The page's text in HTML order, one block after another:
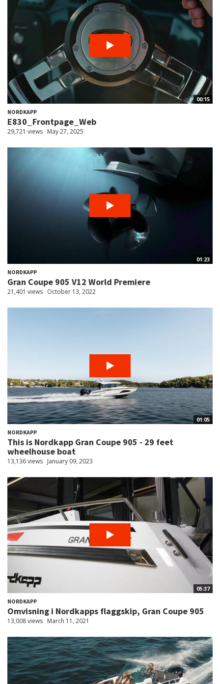
00:15
NORDKAPP
E830_Frontpage_Web
29,721 views May 27, 2025
01:23
NORDKAPP
Gran Coupe 905 V12 World Premiere
21,401 views October 13, 2022
01:05
NORDKAPP
This is Nordkapp Gran Coupe 905 - 29 feet
wheelhouse boat
13,136 views January 09, 2023
05:37
NORDKAPP
Omvisning i Nordkapps flaggskip, Gran Coupe 905
13,008 views March 11, 2021